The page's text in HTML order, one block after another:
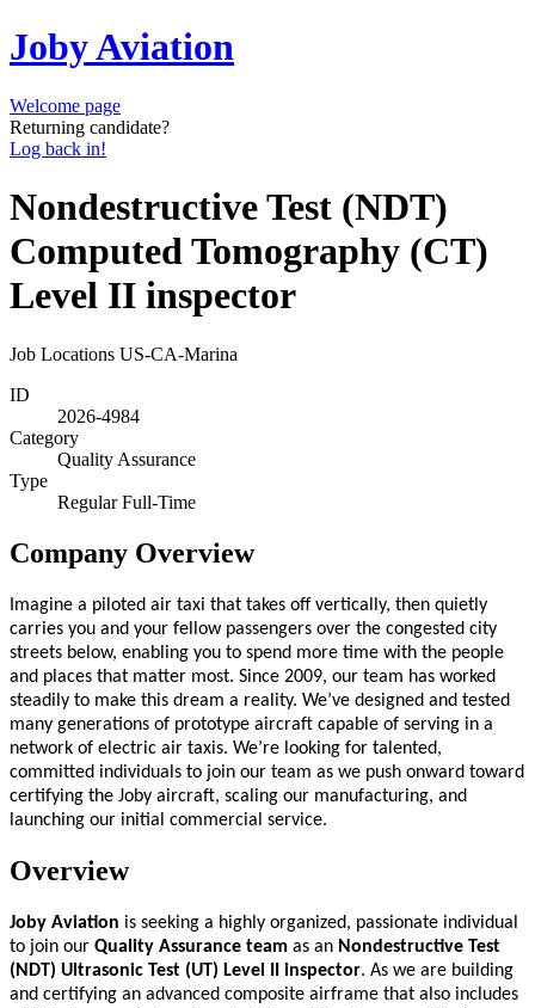
Joby Aviation
Welcome page
Returning candidate?
Log back in!
Nondestructive Test (NDT)
Computed Tomography (CT)
Level II inspector
Job Locations US-CA-Marina
ID
2026-4984
Category
Quality Assurance
Type
Regular Full-Time
Company Overview
Imagine a piloted air taxi that takes off vertically, then quietly
carries you and your fellow passengers over the congested city
streets below, enabling you to spend more time with the people
and places that matter most. Since 2009, our team has worked
steadily to make this dream a reality. We’ve designed and tested
many generations of prototype aircraft capable of serving in a
network of electric air taxis. We’re looking for talented,
committed individuals to join our team as we push onward toward
certifying the Joby aircraft, scaling our manufacturing, and
launching our initial commercial service.
Overview
Joby Aviation is seeking a highly organized, passionate individual
to join our Quality Assurance team as an Nondestructive Test
(NDT) Ultrasonic Test (UT) Level II inspector. As we are building
and certifying an advanced composite airframe that also includes